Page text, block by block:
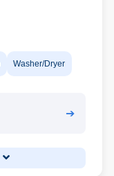
Washer/Dryer
➔